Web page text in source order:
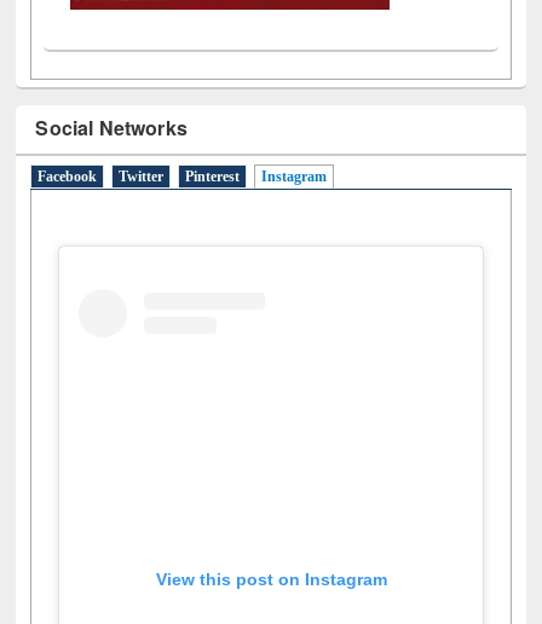
Social Networks
Facebook Twitter Pinterest Instagram
View this post on Instagram